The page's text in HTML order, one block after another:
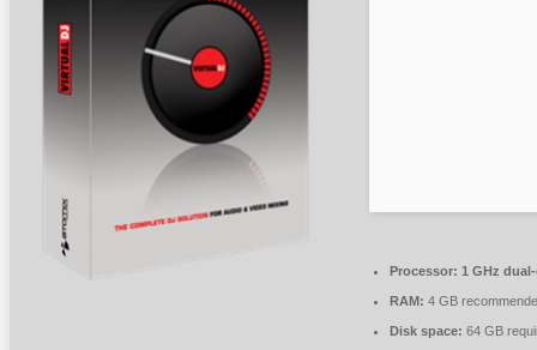
Processor: 1 GHz
RAM: 4 GB
Disk space: 64 GB